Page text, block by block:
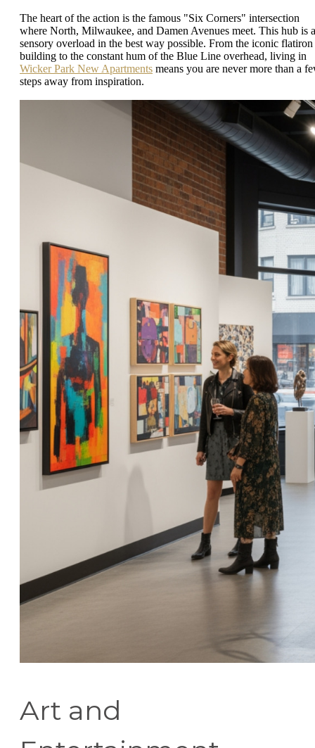
The heart of the action is the famous "Six Corners" intersection
where North, Milwaukee, and Damen Avenues meet. This hub is a
sensory overload in the best way possible. From the iconic flatiron
building to the constant hum of the Blue Line overhead, living in
Wicker Park New Apartments means you are never more than a
steps away from inspiration.
Art and